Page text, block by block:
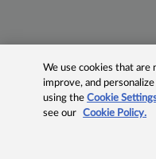
We use cookies that are
improve, and
using theCookie
see our
Cookie Policy.